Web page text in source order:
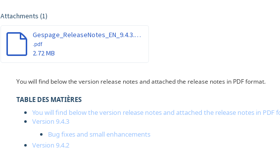
Attachments (1)
Gespage_ReleaseNotes_EN_9.4.3.pdf
.pdf
2.72 MB
You will find below the version release notes and attached the release notes in PDF format.
TABLE DES MATIÈRES
You will find below the version release notes and attached the release notes in PDF
Version 9.4.3
Bug fixes and small enhancements
Version 9.4.2